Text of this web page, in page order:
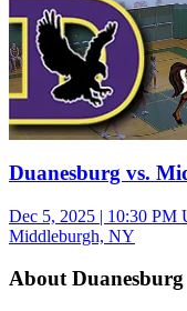
Duanesburg vs.
Dec 5, 2025 | 10:30 PM
Middleburgh, NY
About Duanesburg